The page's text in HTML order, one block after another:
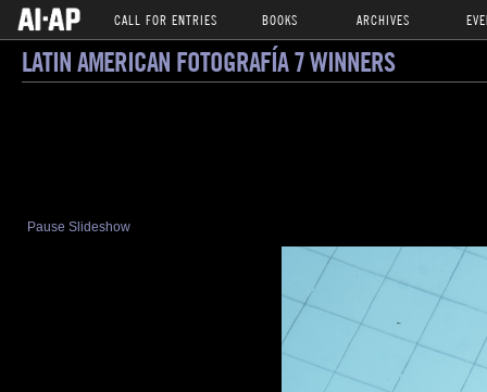
CALL FOR ENTRIES BOOKS ARCHIVES
LATIN AMERICAN FOTOGRAFÍA 7 WINNERS
Pause Slideshow